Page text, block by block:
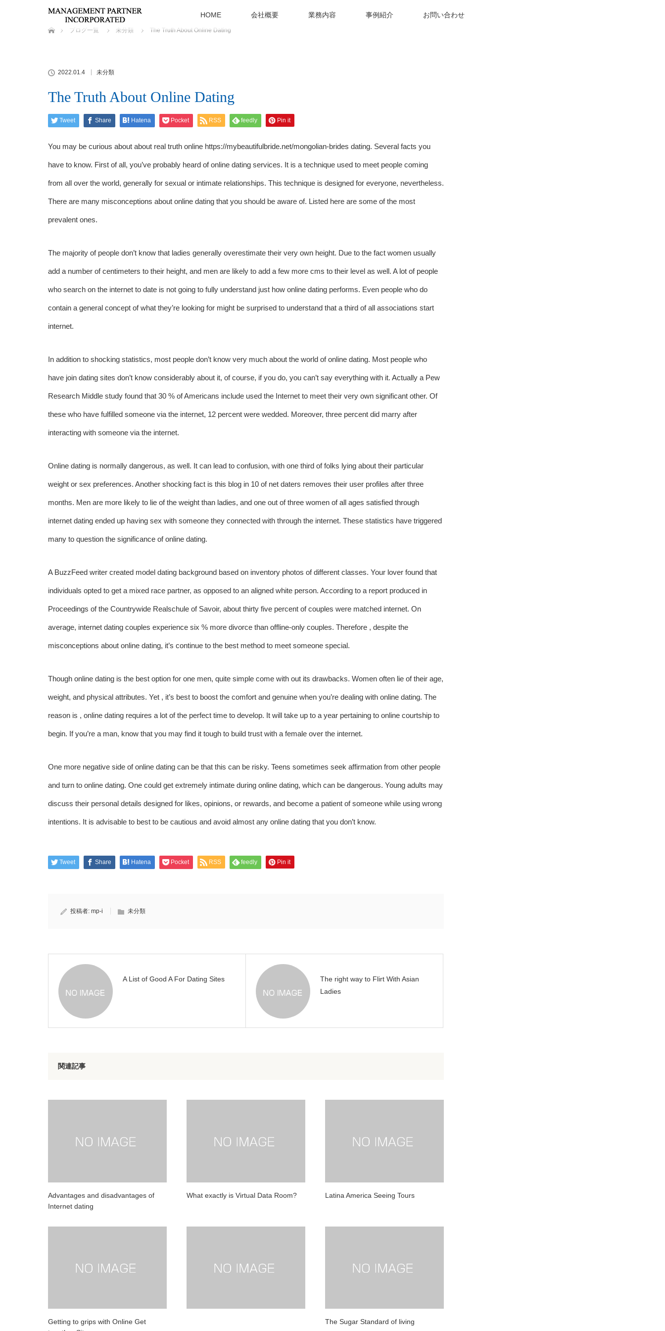
HOME 会社概要 業務内容 事例紹介 お問い合わせ
ホーム
ブログ一覧
未分類 The Truth About Online Dating
2022.01.4 未分類
The Truth About Online Dating
Tweet Share Hatena Pocket RSS feedly Pin it
You may be curious about about real truth online https://mybeautifulbride.net/mongolian-brides dating. Several facts you
have to know. First of all, you’ve probably heard of online dating services. It is a technique used to meet people coming
from all over the world, generally for sexual or intimate relationships. This technique is designed for everyone, nevertheless.
There are many misconceptions about online dating that you should be aware of. Listed here are some of the most
prevalent ones.
The majority of people don’t know that ladies generally overestimate their very own height. Due to the fact women usually
add a number of centimeters to their height, and men are likely to add a few more cms to their level as well. A lot of people
who search on the internet to date is not going to fully understand just how online dating performs. Even people who do
contain a general concept of what they’re looking for might be surprised to understand that a third of all associations start
internet.
In addition to shocking statistics, most people don’t know very much about the world of online dating. Most people who
have join dating sites don’t know considerably about it, of course, if you do, you can’t say everything with it. Actually a Pew
Research Middle study found that 30 % of Americans include used the Internet to meet their very own significant other. Of
these who have fulfilled someone via the internet, 12 percent were wedded. Moreover, three percent did marry after
interacting with someone via the internet.
Online dating is normally dangerous, as well. It can lead to confusion, with one third of folks lying about their particular
weight or sex preferences. Another shocking fact is this blog in 10 of net daters removes their user profiles after three
months. Men are more likely to lie of the weight than ladies, and one out of three women of all ages satisfied through
internet dating ended up having sex with someone they connected with through the internet. These statistics have triggered
many to question the significance of online dating.
A BuzzFeed writer created model dating background based on inventory photos of different classes. Your lover found that
individuals opted to get a mixed race partner, as opposed to an aligned white person. According to a report produced in
Proceedings of the Countrywide Realschule of Savoir, about thirty five percent of couples were matched internet. On
average, internet dating couples experience six % more divorce than offline-only couples. Therefore , despite the
misconceptions about online dating, it’s continue to the best method to meet someone special.
Though online dating is the best option for one men, quite simple come with out its drawbacks. Women often lie of their age,
weight, and physical attributes. Yet , it’s best to boost the comfort and genuine when you’re dealing with online dating. The
reason is , online dating requires a lot of the perfect time to develop. It will take up to a year pertaining to online courtship to
begin. If you’re a man, know that you may find it tough to build trust with a female over the internet.
One more negative side of online dating can be that this can be risky. Teens sometimes seek affirmation from other people
and turn to online dating. One could get extremely intimate during online dating, which can be dangerous. Young adults may
discuss their personal details designed for likes, opinions, or rewards, and become a patient of someone while using wrong
intentions. It is advisable to best to be cautious and avoid almost any online dating that you don’t know.
Tweet Share Hatena Pocket RSS feedly Pin it
投稿者: mp-i 未分類
A List of Good A For Dating Sites
The right way to Flirt With Asian
Ladies
関連記事
Advantages and disadvantages of
Internet dating
What exactly is Virtual Data Room? Latina America Seeing Tours
Getting to grips with Online Get
The Sugar Standard of living